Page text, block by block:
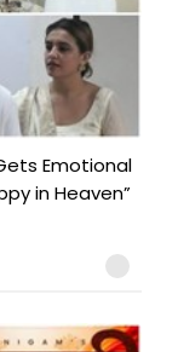
Emotional
in Heaven”